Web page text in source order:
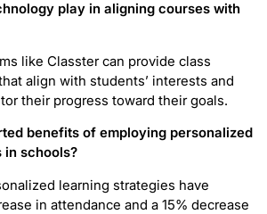
play in aligning courses with
like Classter can provide class
align with students’ interests and
their progress toward their goals.
benefits of employing personalized
in schools?
learning strategies have
in attendance and a 15% decrease